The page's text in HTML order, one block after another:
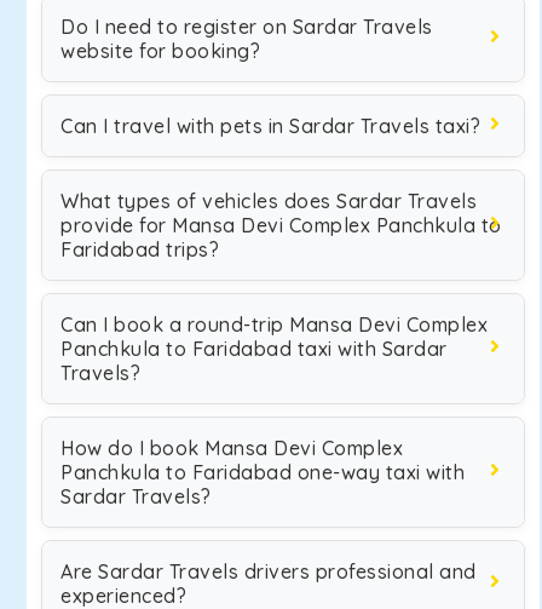
Do I need to register on Sardar Travels
website for booking?
Can I travel with pets in Sardar Travels taxi?
What types of vehicles does Sardar Travels
provide for Mansa Devi Complex Panchkula to
Faridabad trips?
Can I book a round-trip Mansa Devi Complex
Panchkula to Faridabad taxi with Sardar
Travels?
How do I book Mansa Devi Complex
Panchkula to Faridabad one-way taxi with
Sardar Travels?
Are Sardar Travels drivers professional and
experienced?